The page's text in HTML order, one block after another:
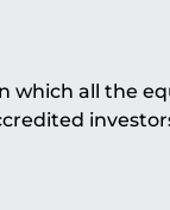
which all the